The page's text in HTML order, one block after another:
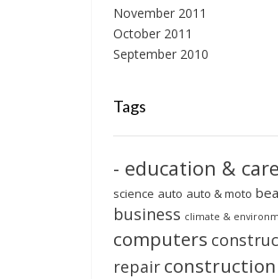
November 2011
October 2011
September 2010
Tags
- education &
science auto auto & moto
business climate &
computers
repair